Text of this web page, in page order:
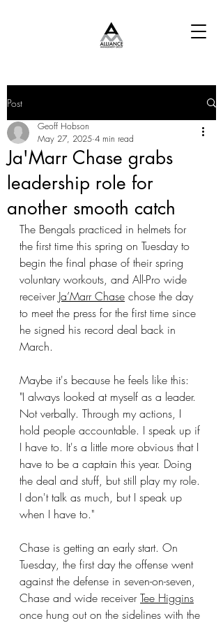
Post
Ja'Marr Chase grabs
leadership role for
another smooth catch
Geoff Hobson
May 27, 2025 4 min read
The Bengals practiced in helmets for
the first time this spring on Tuesday to
begin the final phase of their spring
voluntary workouts, and All-Pro wide
receiver Ja’Marr Chase chose the day
to meet the press for the first time since
he signed his record deal back in
March.
Maybe it's because he feels like this:
"I always looked at myself as a leader.
Not verbally. Through my actions, I
hold people accountable. I speak up if
I have to. It's a little more obvious that I
have to be a captain this year. Doing
the deal and stuff, but still play my role.
I don't talk as much, but I speak up
when I have to."
Chase is getting an early start. On
Tuesday, the first day the offense went
against the defense in seven-on-seven,
Chase and wide receiver Tee Higgins
once hung out on the sidelines with the